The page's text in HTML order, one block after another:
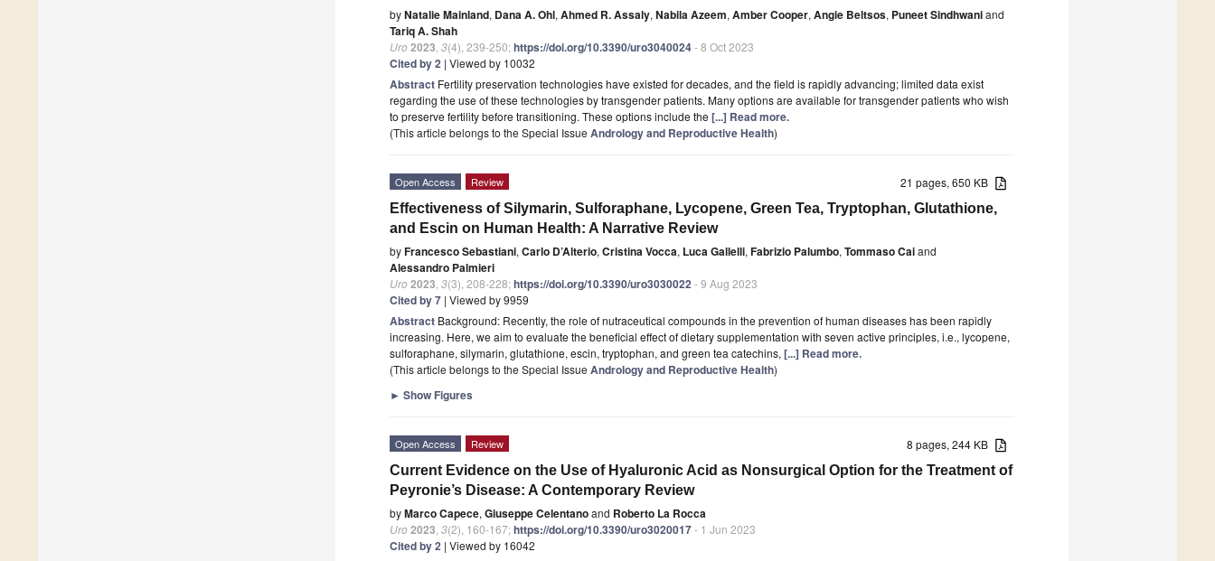
byNatalie Mainland, Dana A. Ohl, Ahmed R. Assaly, Nabila Azeem, Amber Cooper, Angie Beltsos, Puneet Sindhwaniand
Tariq A. Shah
Uro2023 3(4), 239-250;https://doi.org/10.3390/uro3040024- 8 Oct 2023
Cited by 2 | Viewed by 10032
Abstract Fertility preservation technologies have existed for decades, and the field is rapidly advancing; limited data exist
regarding the use of these technologies by transgender patients. Many options are available for transgender patients who wish
to preserve fertility before transitioning. These options include the [...] Read more.
(This article belongs to the Special Issue Andrology and Reproductive Health)
21 pages, 650 KB
Open Access Review
Effectiveness of Silymarin, Sulforaphane, Lycopene, Green Tea, Tryptophan, Glutathione,
and Escin on Human Health: A Narrative Review
byFrancesco Sebastiani, Carlo D’Alterio, Cristina Vocca, Luca Gallelli, Fabrizio Palumbo, Tommaso Caiand
Alessandro Palmieri
Uro2023 3(3), 208-228;https://doi.org/10.3390/uro3030022- 9 Aug 2023
Cited by 7 | Viewed by 9959
Abstract Background: Recently, the role of nutraceutical compounds in the prevention of human diseases has been rapidly
increasing. Here, we aim to evaluate the beneficial effect of dietary supplementation with seven active principles, i.e., lycopene,
sulforaphane, silymarin, glutathione, escin, tryptophan, and green tea catechins, [...] Read more.
(This article belongs to the Special Issue Andrology and Reproductive Health)
► Show Figures
8 pages, 244 KB
Open Access Review
Current Evidence on the Use of Hyaluronic Acid as Nonsurgical Option for the Treatment of
Peyronie’s Disease: A Contemporary Review
byMarco Capece, Giuseppe Celentanoand Roberto La Rocca
Uro2023 3(2), 160-167;https://doi.org/10.3390/uro3020017- 1 Jun 2023
Cited by 2 | Viewed by 16042